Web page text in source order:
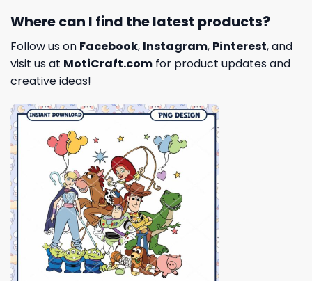
Where can I find the latest products?
Follow us on Facebook, Instagram, Pinterest, and
visit us at MotiCraft.com for product updates and
creative ideas!